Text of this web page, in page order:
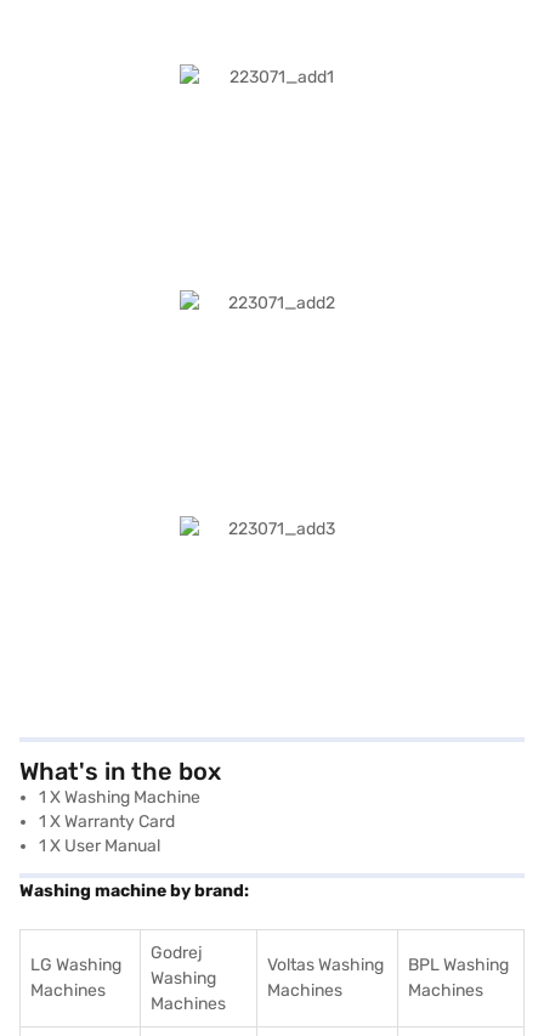
What's in the box
1 X Washing Machine
1 X Warranty Card
1 X User Manual
Washing machine by brand:
LG Washing
Machines
Godrej
Washing
Machines
Voltas Washing
Machines
BPL Washing
Machines